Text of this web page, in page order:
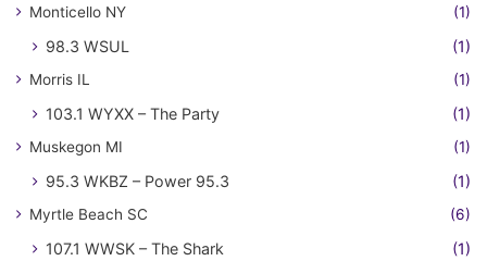
Monticello NY (1)
98.3 WSUL (1)
Morris IL (1)
103.1 WYXX – The Party (1)
Muskegon MI (1)
95.3 WKBZ – Power 95.3 (1)
Myrtle Beach SC (6)
107.1 WWSK – The Shark
(1)